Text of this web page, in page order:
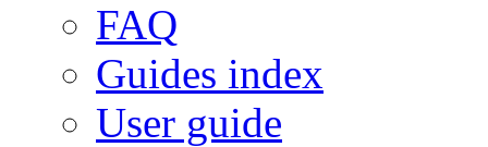
FAQ
Guides index
User guide